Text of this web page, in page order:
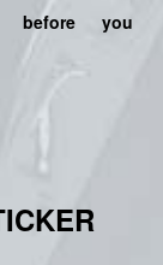
before you